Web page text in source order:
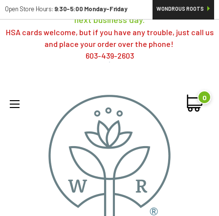
Orders typically ship same day; if placed over a weekend,
next business day.
HSA cards welcome, but if you have any trouble, just call us
and place your order over the phone!
603-439-2603
Open Store Hours: 9:30-5:00 Monday-Friday WONDROUS ROOTS
0